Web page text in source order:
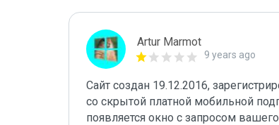
Artur Marmot
9 years ago
Сайт создан 19.12.2016,
со скрытой платной мобильной
появляется окно с запросом